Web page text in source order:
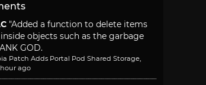
"Added a function to delete items
objects such as the garbage
GOD.
Patch Adds Portal Pod Shared Storage,
hour ago